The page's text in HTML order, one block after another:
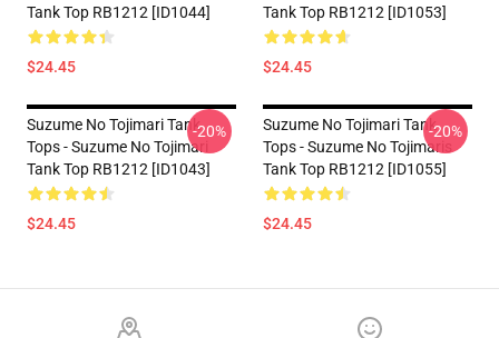
Tank Top RB1212 [ID1044]
$24.45
Tank Top RB1212 [ID1053]
$24.45
Suzume No Tojimari Tank
Tops - Suzume No Tojimari
Tank Top RB1212 [ID1043]
$24.45
-20%
Suzume No Tojimari Tank
Tops - Suzume No Tojimaris
Tank Top RB1212 [ID1055]
$24.45
-20%